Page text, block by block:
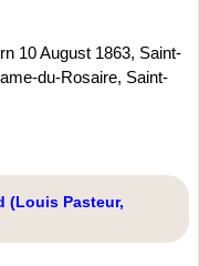
10 August 1863, Saint-
du-Rosaire, Saint-
(Louis Pasteur,